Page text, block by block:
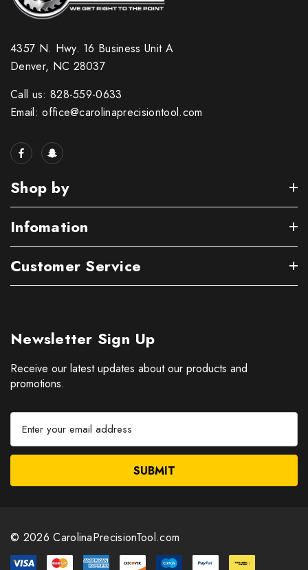
4357 N. Hwy. 16 Business Unit A
Denver, NC 28037
Call us: 828-559-0633
Email: office@carolinaprecisiontool.com
Shop by
Infomation
Customer Service
Newsletter Sign Up
Receive our latest updates about our products and
promotions.
a
r
e
© 2026 CarolinaPrecisionTool.com